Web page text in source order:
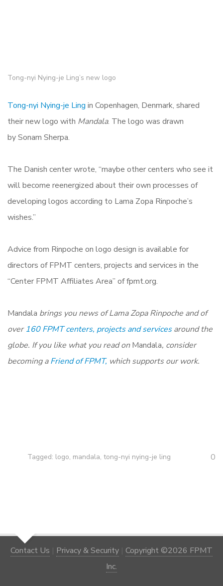
Tong-nyi Nying-je Ling’s new logo
Tong-nyi Nying-je Ling in Copenhagen, Denmark, shared
their new logo with Mandala. The logo was drawn
by Sonam Sherpa.
The Danish center wrote, “maybe other centers who see it
will become reenergized about their own processes of
developing logos according to Lama Zopa Rinpoche’s
wishes.”
Advice from Rinpoche on logo design is available for
directors of FPMT centers, projects and services in the
“Center FPMT Affiliates Area” of fpmt.org.
Mandala brings you news of Lama Zopa Rinpoche and of
over160 FPMT centers, projects and servicesaround the
globe. If you like what you read onMandala, consider
becoming aFriend of FPMT, which supports our work.
Tagged: logo, mandala, tong-nyi nying-je ling 0
Contact Us | Privacy & Security | Copyright ©2026 FPMT
Inc.